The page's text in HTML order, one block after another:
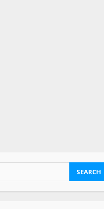
August 4, 2023
Saia-owned LinkEx, begins
operating as ‘Saia